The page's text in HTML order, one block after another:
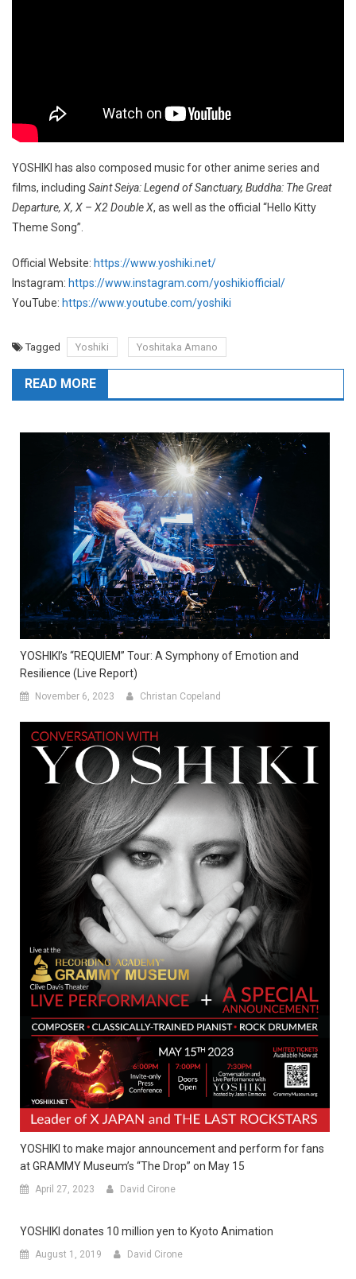
YOSHIKI has also composed music for other anime series and
films, including Saint Seiya: Legend of Sanctuary, Buddha: The Great
Departure, X, X – X2 Double X, as well as the official “Hello Kitty
Theme Song”.
Official Website: https://www.yoshiki.net/
Instagram: https://www.instagram.com/yoshikiofficial/
YouTube: https://www.youtube.com/yoshiki
Tagged Yoshiki Yoshitaka Amano
READ MORE
YOSHIKI’s “REQUIEM” Tour: A Symphony of Emotion and
Resilience (Live Report)
November 6, 2023 Christan Copeland
YOSHIKI to make major announcement and perform for fans
at GRAMMY Museum’s “The Drop” on May 15
April 27, 2023 David Cirone
YOSHIKI donates 10 million yen to Kyoto Animation
August 1, 2019 David Cirone